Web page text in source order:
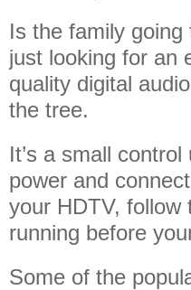
Is the family
just looking for an
quality digital
the tree.
It’s a small
power and
your HDTV, follow
running before
Some of the